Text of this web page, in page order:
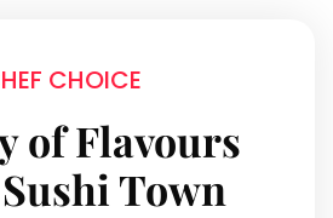
CHOICE
of Flavours
Town